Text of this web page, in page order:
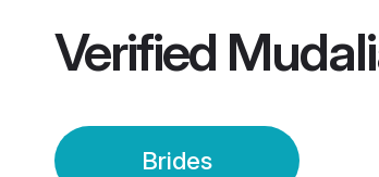
Verified
Brides